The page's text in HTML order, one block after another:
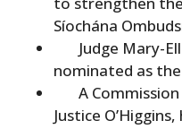
Síochána
Judge Mary-
nominated as the
A Commission
Justice